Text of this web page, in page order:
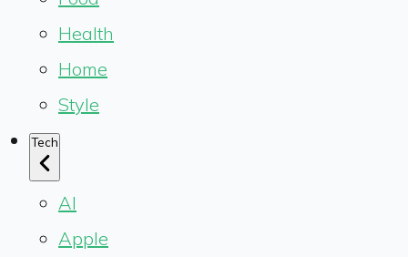
Health
Home
Style
Tech
AI
Apple